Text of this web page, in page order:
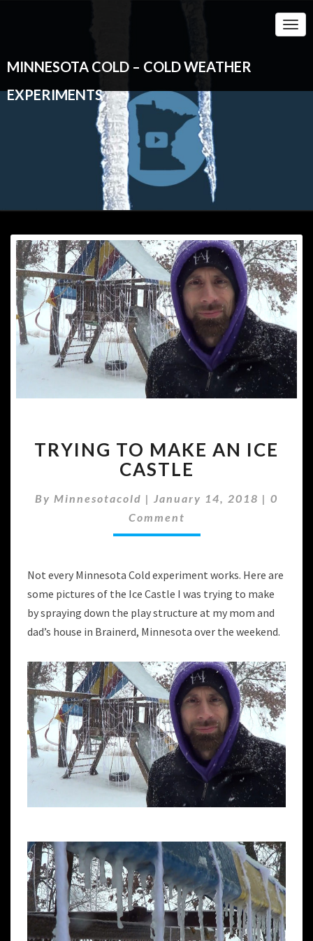
MINNESOTA COLD – COLD WEATHER
EXPERIMENTS
TO
MAKE
AN
ICE
TRYING TO MAKE AN ICE
CASTLE
By Minnesotacold | January 14, 2018 | 0
Comment
Not every Minnesota Cold experiment works. Here are
some pictures of the Ice Castle I was trying to make
by spraying down the play structure at my mom and
dad’s house in Brainerd, Minnesota over the weekend.